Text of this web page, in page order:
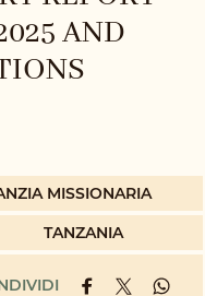
AND
MISSIONARIA
TANZANIA